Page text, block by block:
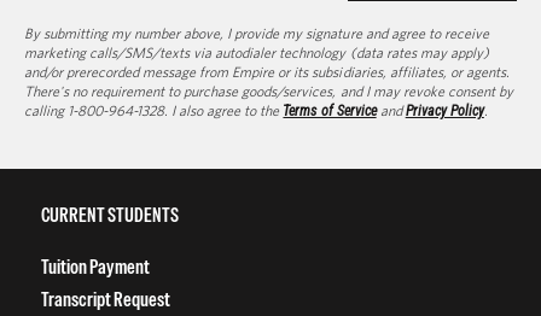
By submitting my number above, I provide my signature and agree to receive
marketing calls/SMS/texts via autodialer technology (data rates may apply)
and/or prerecorded message from Empire or its subsidiaries, affiliates, or agents.
There's no requirement to purchase goods/services, and I may revoke consent by
calling 1-800-964-1328. I also agree to the Terms of ServiceandPrivacy Policy.
CURRENT STUDENTS
Tuition Payment
Transcript Request